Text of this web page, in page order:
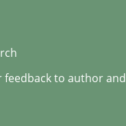
to author and